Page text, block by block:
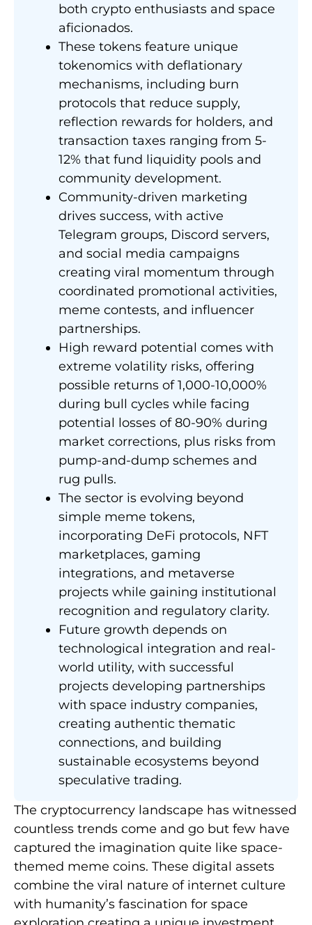
both crypto enthusiasts and space
aficionados.
These tokens feature unique
tokenomics with deflationary
mechanisms, including burn
protocols that reduce supply,
reflection rewards for holders, and
transaction taxes ranging from 5-
12% that fund liquidity pools and
community development.
Community-driven marketing
drives success, with active
Telegram groups, Discord servers,
and social media campaigns
creating viral momentum through
coordinated promotional activities,
meme contests, and influencer
partnerships.
High reward potential comes with
extreme volatility risks, offering
possible returns of 1,000-10,000%
during bull cycles while facing
potential losses of 80-90% during
market corrections, plus risks from
pump-and-dump schemes and
rug pulls.
The sector is evolving beyond
simple meme tokens,
incorporating DeFi protocols, NFT
marketplaces, gaming
integrations, and metaverse
projects while gaining institutional
recognition and regulatory clarity.
Future growth depends on
technological integration and real-
world utility, with successful
projects developing partnerships
with space industry companies,
creating authentic thematic
connections, and building
sustainable ecosystems beyond
speculative trading.
The cryptocurrency landscape has witnessed
countless trends come and go but few have
captured the imagination quite like space-
themed meme coins. These digital assets
combine the viral nature of internet culture
with humanity’s fascination for space